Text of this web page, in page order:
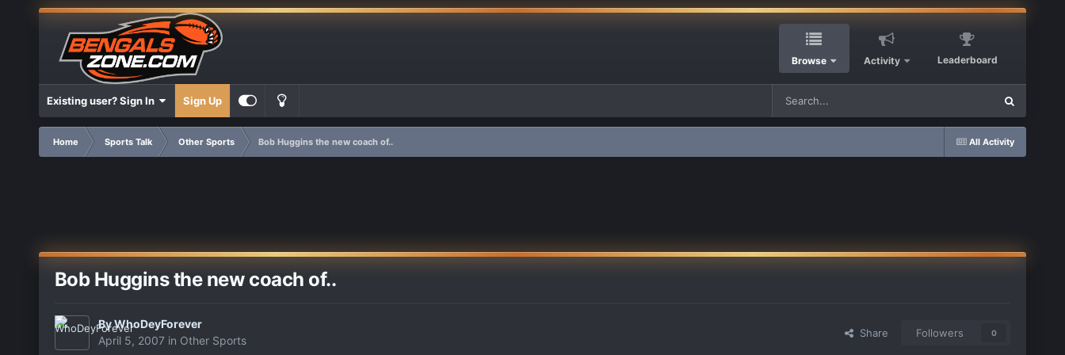
Browse Activity Leaderboard
Existing user? Sign In Sign Up
All Activity
Home Sports Talk Other Sports Bob Huggins the new coach of..
Bob Huggins the new coach of..
ByWhoDeyForever
April 5, 2007 in Other Sports
Share Followers 0